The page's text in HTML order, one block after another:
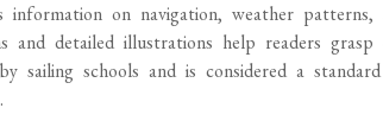
on navigation, weather patterns,
and detailed illustrations help readers
sailing schools and is considered a